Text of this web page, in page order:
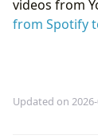
videos from
from Spotify
Updated on